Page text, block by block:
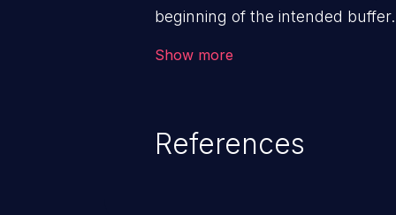
beginning of the intended
Show more
References